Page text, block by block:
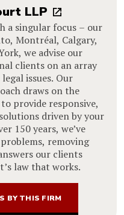
LLP
a singular focus – our
Montréal, Calgary,
we advise our
clients on an array
issues. Our
draws on the
provide responsive,
driven by your
150 years, we’ve
removing
our clients
law that works.
BY THIS FIRM